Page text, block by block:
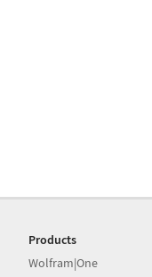
Products
Wolfram|One